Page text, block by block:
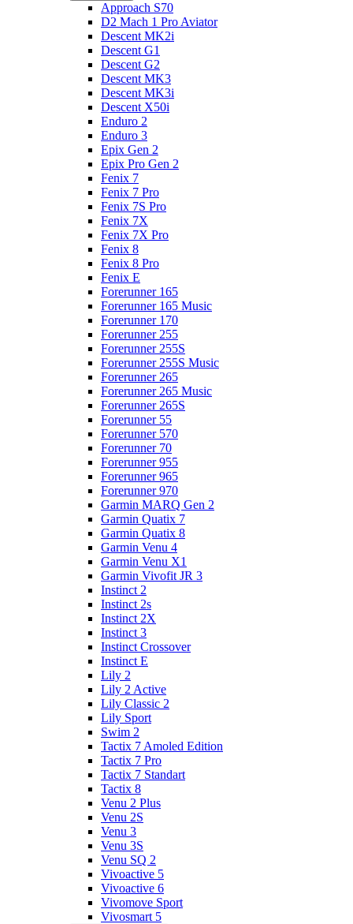
Approach S70
D2 Mach 1 Pro Aviator
Descent MK2i
Descent G1
Descent G2
Descent MK3
Descent MK3i
Descent X50i
Enduro 2
Enduro 3
Epix Gen 2
Epix Pro Gen 2
Fenix 7
Fenix 7 Pro
Fenix 7S Pro
Fenix 7X
Fenix 7X Pro
Fenix 8
Fenix 8 Pro
Fenix E
Forerunner 165
Forerunner 165 Music
Forerunner 170
Forerunner 255
Forerunner 255S
Forerunner 255S Music
Forerunner 265
Forerunner 265 Music
Forerunner 265S
Forerunner 55
Forerunner 570
Forerunner 70
Forerunner 955
Forerunner 965
Forerunner 970
Garmin MARQ Gen 2
Garmin Quatix 7
Garmin Quatix 8
Garmin Venu 4
Garmin Venu X1
Garmin Vivofit JR 3
Instinct 2
Instinct 2s
Instinct 2X
Instinct 3
Instinct Crossover
Instinct E
Lily 2
Lily 2 Active
Lily Classic 2
Lily Sport
Swim 2
Tactix 7 Amoled Edition
Tactix 7 Pro
Tactix 7 Standart
Tactix 8
Venu 2 Plus
Venu 2S
Venu 3
Venu 3S
Venu SQ 2
Vivoactive 5
Vivoactive 6
Vivomove Sport
Vivosmart 5